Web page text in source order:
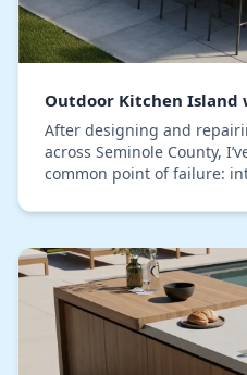
Outdoor Kitchen Island
After designing and
across Seminole County,
common point of failure: